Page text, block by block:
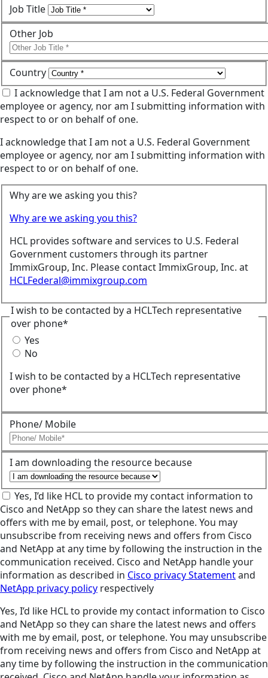
Job Title
Other Job
Country
I acknowledge that I am not a U.S. Federal Government
employee or agency, nor am I submitting information with
respect to or on behalf of one.
I acknowledge that I am not a U.S. Federal Government
employee or agency, nor am I submitting information with
respect to or on behalf of one.
Why are we asking you this?
Why are we asking you this?
HCL provides software and services to U.S. Federal
Government customers through its partner
ImmixGroup, Inc. Please contact ImmixGroup, Inc. at
HCLFederal@immixgroup.com
I wish to be contacted by a HCLTech representative
over phone*
Yes
No
I wish to be contacted by a HCLTech representative
over phone*
Phone/ Mobile
I am downloading the resource because
Yes, I’d like HCL to provide my contact information to
Cisco and NetApp so they can share the latest news and
offers with me by email, post, or telephone. You may
unsubscribe from receiving news and offers from Cisco
and NetApp at any time by following the instruction in the
communication received. Cisco and NetApp handle your
information as described in Cisco privacy Statementand
NetApp privacy policy respectively
Yes, I’d like HCL to provide my contact information to Cisco
and NetApp so they can share the latest news and offers
with me by email, post, or telephone. You may unsubscribe
from receiving news and offers from Cisco and NetApp at
any time by following the instruction in the communication